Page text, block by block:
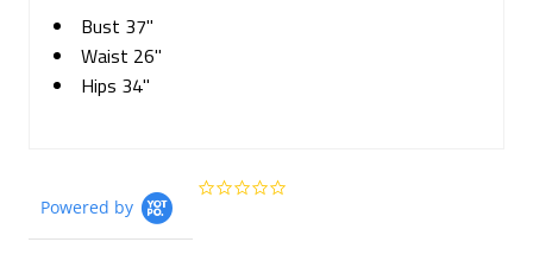
Bust 37"
Waist 26"
Hips 34"
Powered by